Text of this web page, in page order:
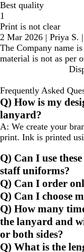
Best quality
1
Print is not clear
2 Mar 2026 | Priya S. |
The Company name
material is not as per
Frequently Asked
Q) How is my
lanyard?
A: We create your
print. Ink is printed
Q) Can I use
staff uniforms?
Q) Can I order
Q) Can I choose
Q) How many
the lanyard and
or both sides?
Q) What is the